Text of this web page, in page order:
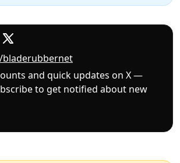
and quick updates on X —
to get notified about new